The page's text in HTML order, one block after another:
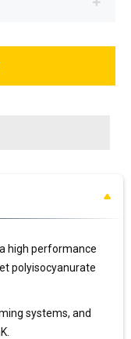
high performance
polyisocyanurate
systems, and